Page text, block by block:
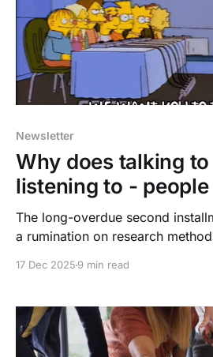
Newsletter
Why does talking
listening to - people
The long-overdue second
a rumination on research
17 Dec 2025 9 min read